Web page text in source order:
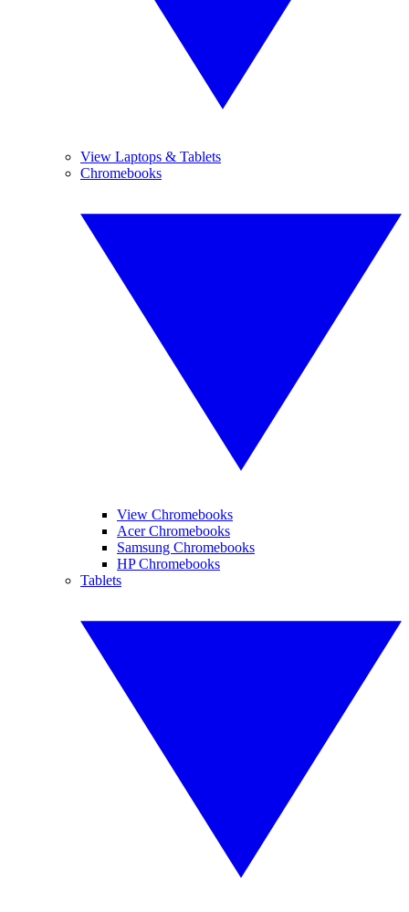
View Laptops & Tablets
Chromebooks
View Chromebooks
Acer Chromebooks
Samsung Chromebooks
HP Chromebooks
Tablets